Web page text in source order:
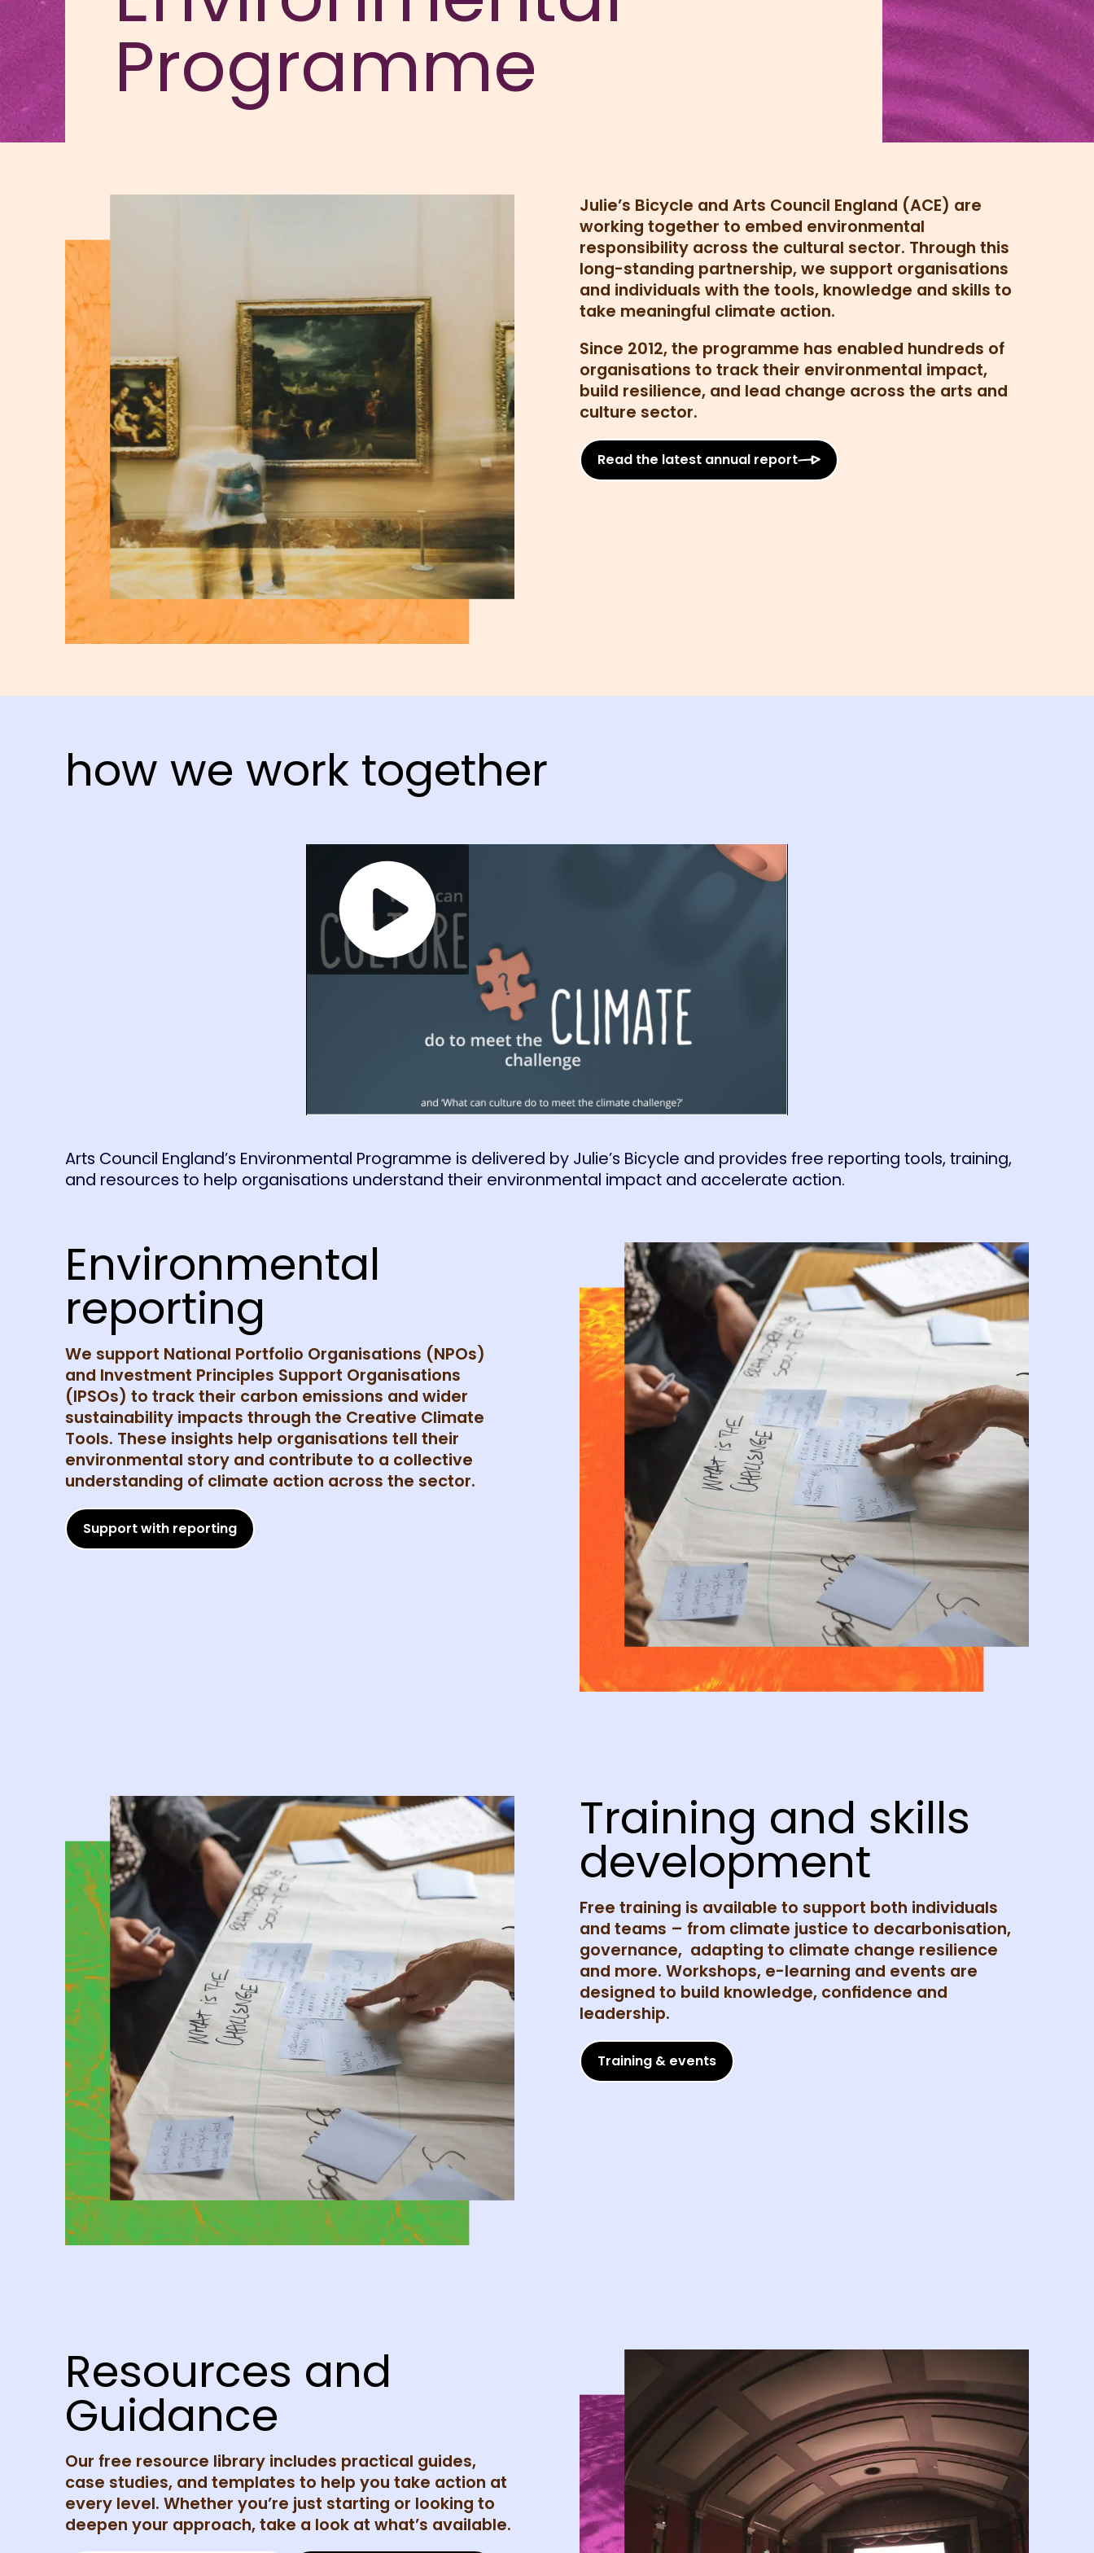
Programme
Julie’s Bicycle and Arts Council England (ACE) are
working together to embed environmental
responsibility across the cultural sector. Through this
long-standing partnership, we support organisations
and individuals with the tools, knowledge and skills to
take meaningful climate action.
Since 2012, the programme has enabled hundreds of
organisations to track their environmental impact,
build resilience, and lead change across the arts and
culture sector.
Read the latest annual report
how we work together
Arts Council England’s Environmental Programme is delivered by Julie’s Bicycle and provides free reporting tools, training,
and resources to help organisations understand their environmental impact and accelerate action.
Environmental
reporting
We support National Portfolio Organisations (NPOs)
and Investment Principles Support Organisations
(IPSOs) to track their carbon emissions and wider
sustainability impacts through the Creative Climate
Tools. These insights help organisations tell their
environmental story and contribute to a collective
understanding of climate action across the sector.
Support with reporting
Training and skills
development
Free training is available to support both individuals
and teams – from climate justice to decarbonisation,
governance, adapting to climate change resilience
and more. Workshops, e-learning and events are
designed to build knowledge, confidence and
leadership.
Training & events
Resources and
Guidance
Our free resource library includes practical guides,
case studies, and templates to help you take action at
every level. Whether you’re just starting or looking to
deepen your approach, take a look at what’s available.